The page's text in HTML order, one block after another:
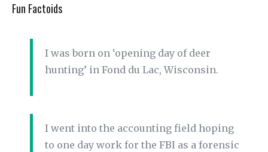
Fun Factoids
I was born on ‘opening day of deer
hunting’ in Fond du Lac, Wisconsin.
I went into the accounting field hoping
to one day work for the FBI as a forensic